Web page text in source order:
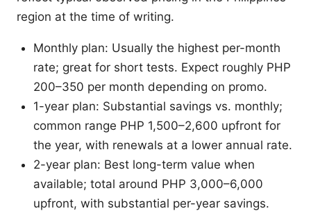
region at the time of writing.
Monthly plan: Usually the highest per-month
rate; great for short tests. Expect roughly PHP
200–350 per month depending on promo.
1-year plan: Substantial savings vs. monthly;
common range PHP 1,500–2,600 upfront for
the year, with renewals at a lower annual rate.
2-year plan: Best long-term value when
available; total around PHP 3,000–6,000
upfront, with substantial per-year savings.